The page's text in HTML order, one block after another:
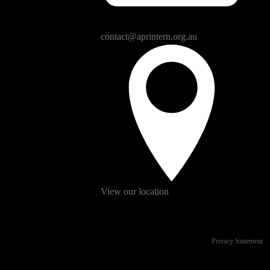
contact@aprintern.org.au
View our location
Privacy Statement